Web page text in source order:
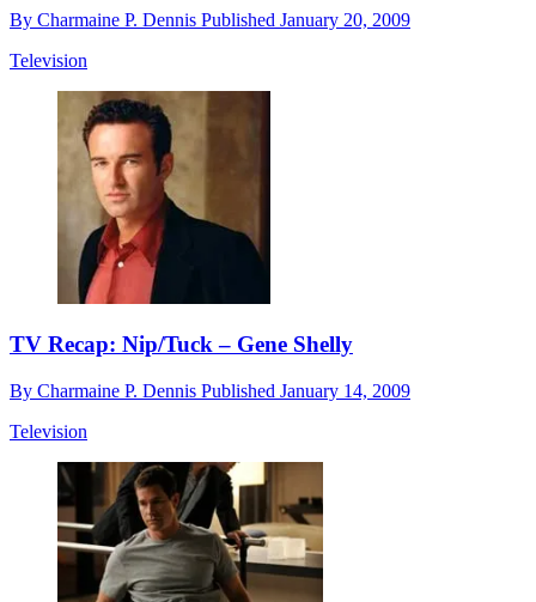
By Charmaine P. Dennis Published January 20, 2009
Television
TV Recap: Nip/Tuck – Gene Shelly
By Charmaine P. Dennis Published January 14, 2009
Television